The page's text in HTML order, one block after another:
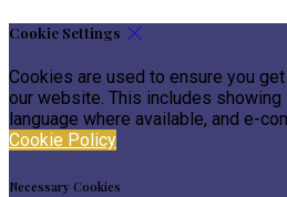
Cookie Settings
Cookies are used to ensure you
our website. This includes showing
language where available, and e-
Cookie Policy
Necessary Cookies